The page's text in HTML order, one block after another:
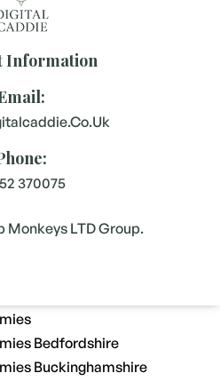
Information
370075
Monkeys LTD Group.
Bedfordshire
Buckinghamshire